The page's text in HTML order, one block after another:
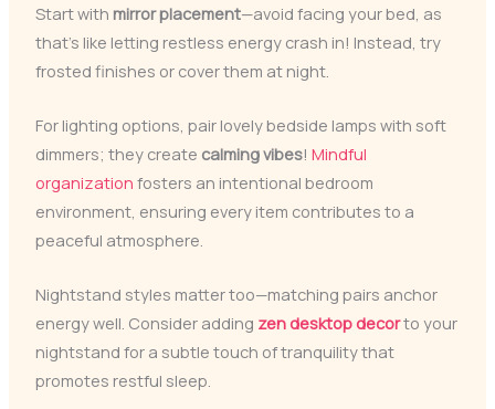
Start with mirror placement—avoid facing your bed, as
that’s like letting restless energy crash in! Instead, try
frosted finishes or cover them at night.
For lighting options, pair lovely bedside lamps with soft
dimmers; they create calming vibes! Mindful
organization fosters an intentional bedroom
environment, ensuring every item contributes to a
peaceful atmosphere.
Nightstand styles matter too—matching pairs anchor
energy well. Consider adding zen desktop decorto your
nightstand for a subtle touch of tranquility that
promotes restful sleep.